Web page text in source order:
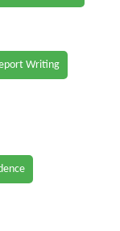
Writing